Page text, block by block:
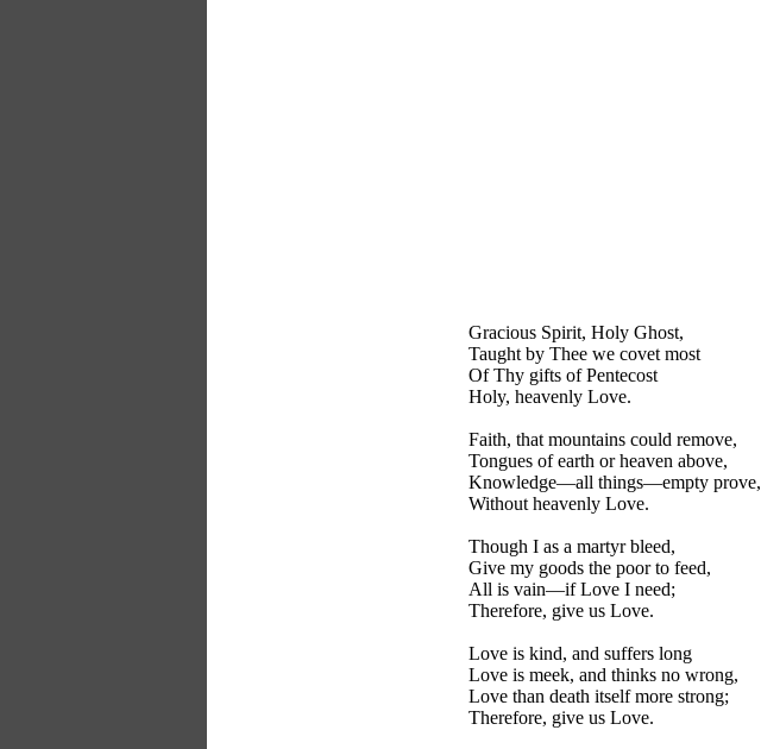
Gracious Spirit, Holy Ghost,
Taught by Thee we covet most
Of Thy gifts of Pentecost
Holy, heavenly Love.
Faith, that mountains could remove,
Tongues of earth or heaven above,
Knowledge—all things—empty prove,
Without heavenly Love.
Though I as a martyr bleed,
Give my goods the poor to feed,
All is vain—if Love I need;
Therefore, give us Love.
Love is kind, and suffers long
Love is meek, and thinks no wrong,
Love than death itself more strong;
Therefore, give us Love.